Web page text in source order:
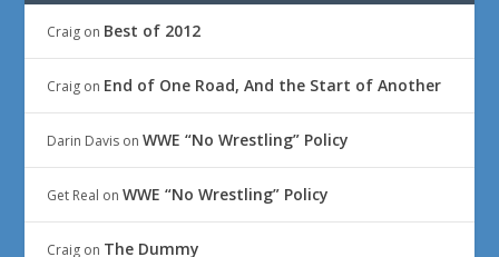
Craig on Best of 2012
Craig on End of One Road, And the Start of Another
Darin Davis onWWE “No Wrestling” Policy
Get Real onWWE “No Wrestling” Policy
Craig on The Dummy